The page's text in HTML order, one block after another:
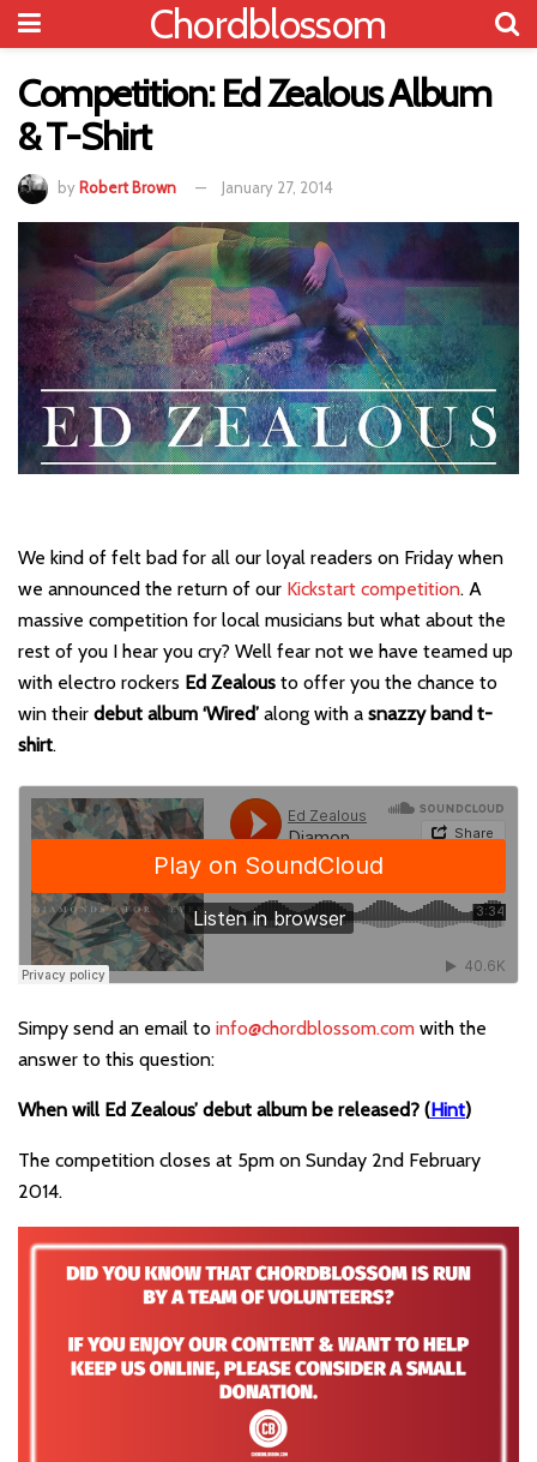
Chordblossom
Competition: Ed Zealous Album
& T-Shirt
by Robert Brown January 27, 2014
We kind of felt bad for all our loyal readers on Friday when
we announced the return of our Kickstart competition. A
massive competition for local musicians but what about the
rest of you I hear you cry? Well fear not we have teamed up
with electro rockers Ed Zealous to offer you the chance to
win their debut album ‘Wired’ along with a snazzy band t-
shirt.
Simpy send an email to info@chordblossom.com with the
answer to this question:
When will Ed Zealous’ debut album be released? (Hint)
The competition closes at 5pm on Sunday 2nd February
2014.